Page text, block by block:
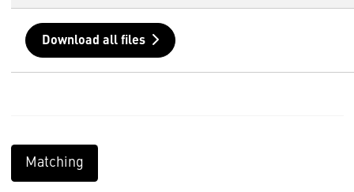
Download all files
Matching